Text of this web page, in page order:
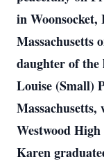
in
Massachusetts
daughter of the
Louise (Small)
Westwood
Karen